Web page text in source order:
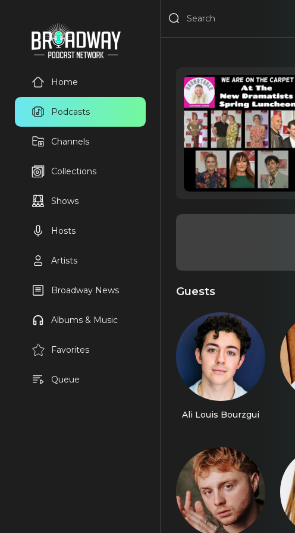
Home
Podcasts
Channels
Collections
Shows
Hosts
Artists
Broadway News
Albums & Music
Favorites
Queue
Guests
Ali Louis Bourzgui